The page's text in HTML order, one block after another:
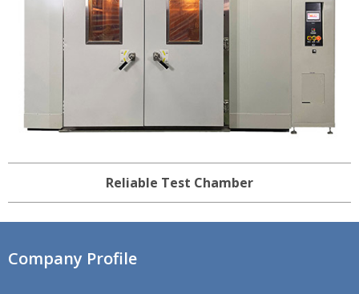
Reliable Test Chamber
Company Profile